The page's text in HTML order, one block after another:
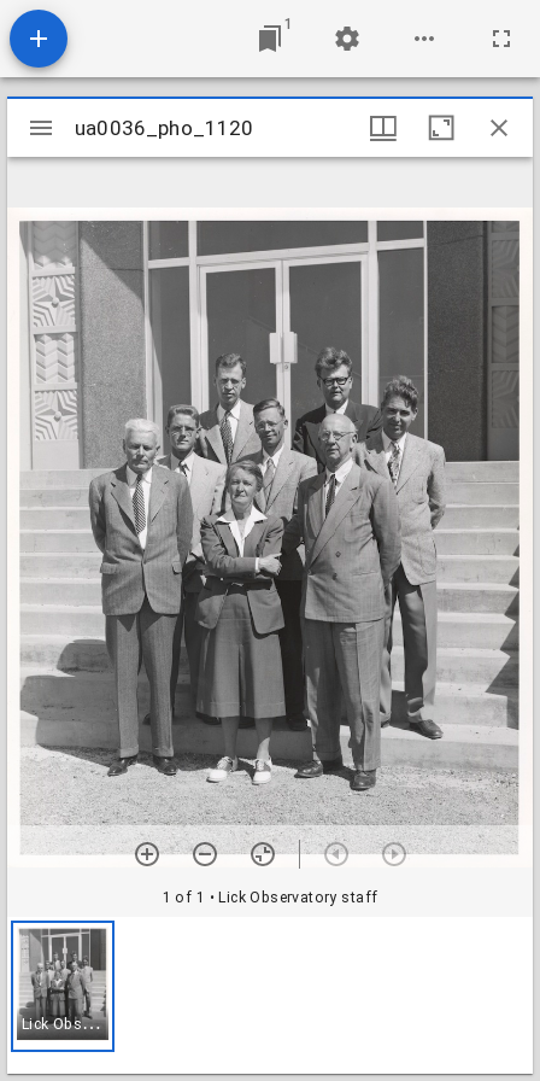
1
Mirador
viewer
ua0036_pho_1120
1 of 1 • Lick Observatory staff
L
ick Observatory staff
ua0036_pho_1120